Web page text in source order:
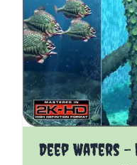
Deep Waters
The price